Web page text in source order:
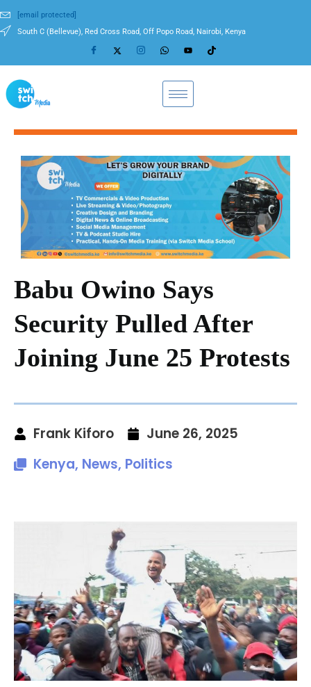
[email protected]
South C (Bellevue), Red Cross Road, Off Popo Road, Nairobi, Kenya
Babu Owino Says
Security Pulled After
Joining June 25 Protests
Frank Kiforo
June 26, 2025
Kenya, News, Politics